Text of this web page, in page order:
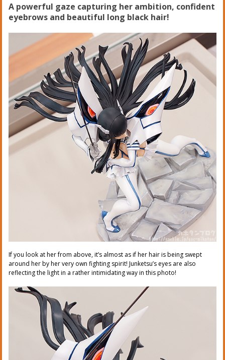
A powerful gaze capturing her ambition, confident
eyebrows and beautiful long black hair!
If you look at her from above, it’s almost as if her hair is being swept
around her by her very own fighting spirit! Junketsu’s eyes are also
reflecting the light in a rather intimidating way in this photo!